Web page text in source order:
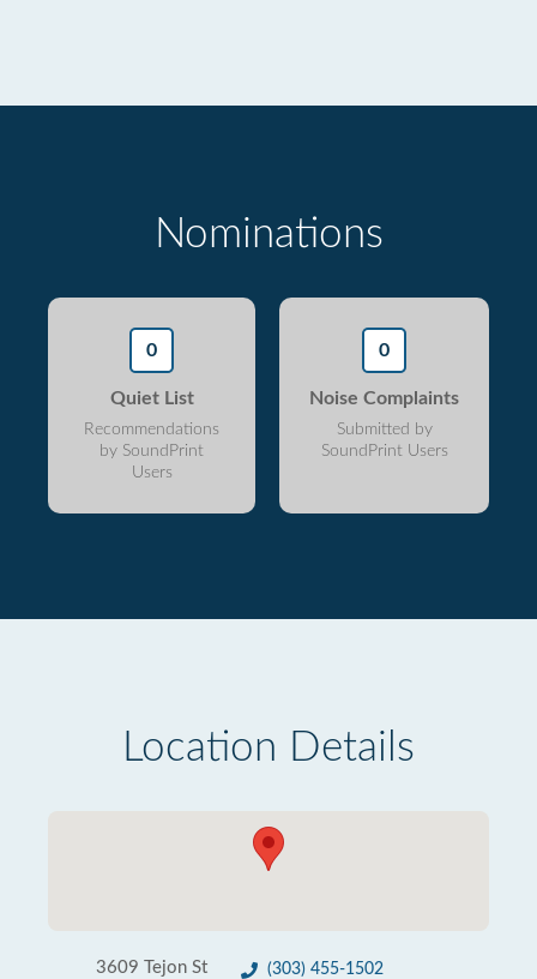
Nominations
0
Quiet List
Recommendations
by SoundPrint
Users
0
Noise Complaints
Submitted by
SoundPrint Users
Location Details
3609 Tejon St
(303) 455-1502